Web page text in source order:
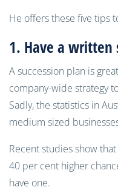
He offers these five tips
1. Have a written
A succession plan is
company-wide strategy
Sadly, the statistics in
medium sized
Recent studies show
40 per cent higher
have one.